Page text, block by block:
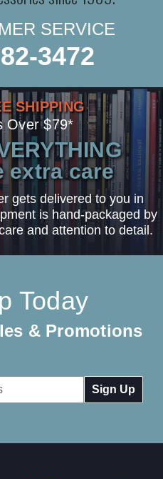
SERVICE
3472
SHIPPING
Over $79*
extra care
gets delivered to you in
is hand-packaged by
and attention to detail.
Today
& Promotions